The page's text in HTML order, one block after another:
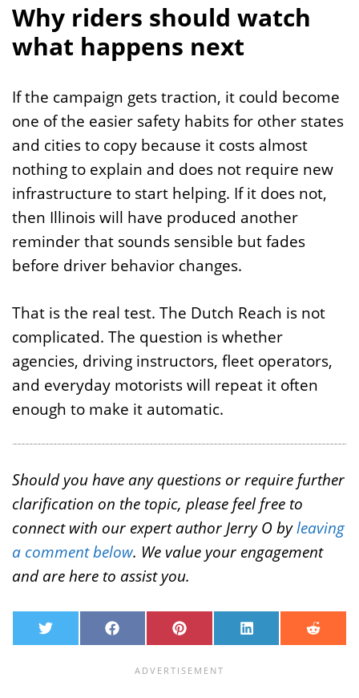
Why riders should watch
what happens next
If the campaign gets traction, it could become
one of the easier safety habits for other states
and cities to copy because it costs almost
nothing to explain and does not require new
infrastructure to start helping. If it does not,
then Illinois will have produced another
reminder that sounds sensible but fades
before driver behavior changes.
That is the real test. The Dutch Reach is not
complicated. The question is whether
agencies, driving instructors, fleet operators,
and everyday motorists will repeat it often
enough to make it automatic.
Should you have any questions or require further
clarification on the topic, please feel free to
connect with our expert author Jerry O byleaving
a comment below. We value your engagement
and are here to assist you.
w
F
a
P
i
n
t
L
i
R
e